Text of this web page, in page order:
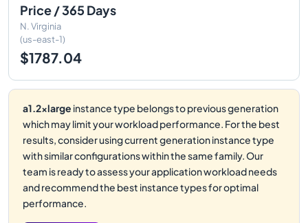
Price / 365 Days
N. Virginia
(us-east-1)
$1787.04
a1.2xlarge instance type belongs to previous generation
which may limit your workload performance. For the best
results, consider using current generation instance type
with similar configurations within the same family. Our
team is ready to assess your application workload needs
and recommend the best instance types for optimal
performance.